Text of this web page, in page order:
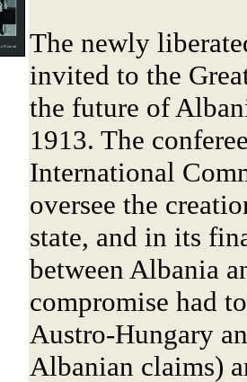
The newly
invited to the
the future of
1913. The
International
oversee the
state, and in its
between Albania
compromise had
Austro-Hungary
Albanian claims)